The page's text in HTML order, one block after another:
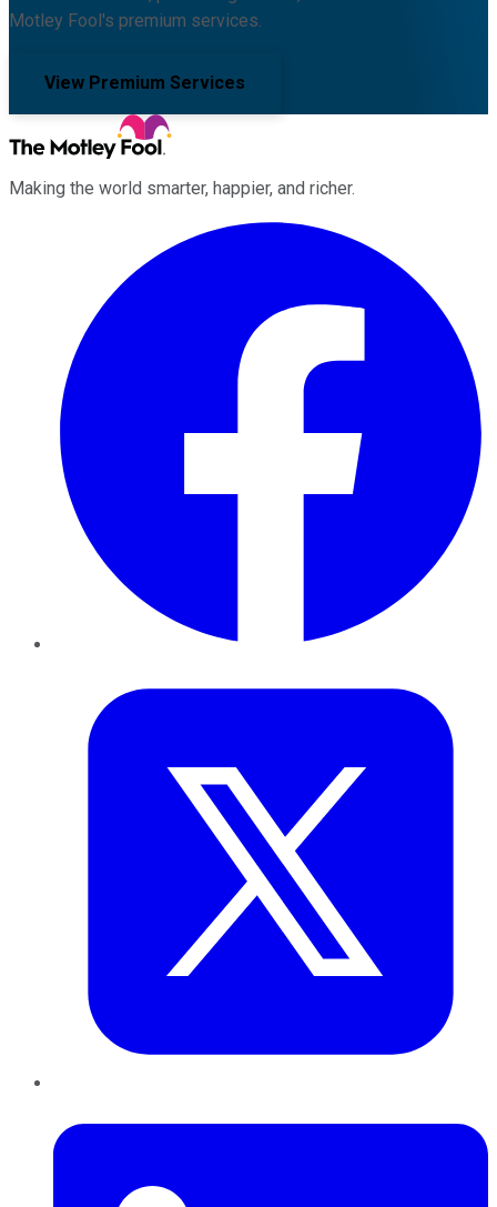
Motley Fool's premium services.
View Premium Services
Making the world smarter, happier, and richer.